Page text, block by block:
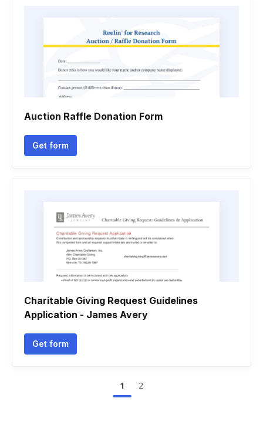
Auction Raffle Donation Form
Get form
Charitable Giving Request Guidelines
Application - James Avery
Get form
1 2